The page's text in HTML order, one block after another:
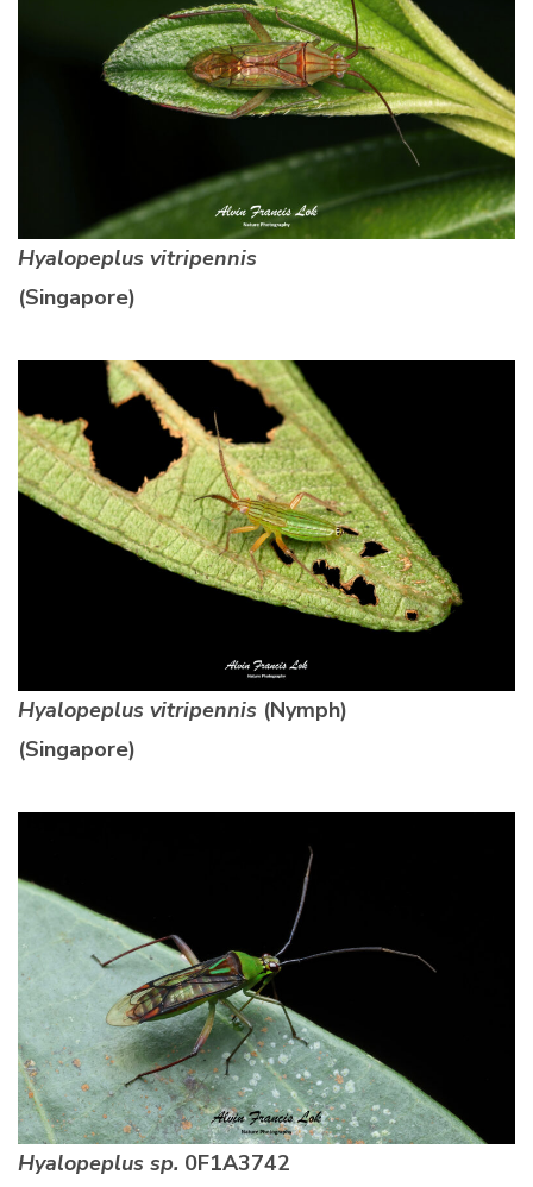
Hyalopeplus vitripennis
(Singapore)
Hyalopeplus vitripennis (Nymph)
(Singapore)
Hyalopeplus sp. 0F1A3742